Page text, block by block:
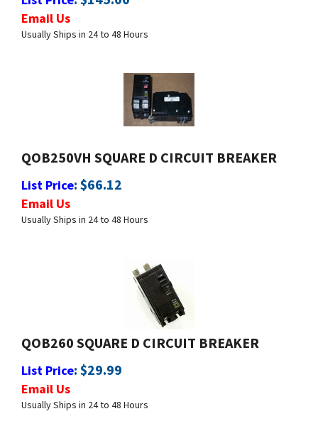
Usually Ships in 24 to 48 Hours
QOB250VH SQUARE D CIRCUIT BREAKER
List Price:$66.12
Usually Ships in 24 to 48 Hours
QOB260 SQUARE D CIRCUIT BREAKER
List Price :$29.99
Usually Ships in 24 to 48 Hours